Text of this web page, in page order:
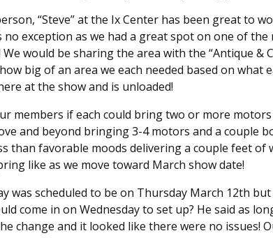
“Steve” at the Ix Center has been great to
no exception as we had a great spot on one of
We would be sharing the area with the “Antique
big of an area we each needed based on what
at the show and is unloaded!
members if each could bring two or more
and beyond bringing 3-4 motors and a couple
than favorable moods delivering a couple feet
like as we move toward March show date!
was scheduled to be on Thursday March 12th
come in on Wednesday to set up? He said as
change and it looked like there were no issues!